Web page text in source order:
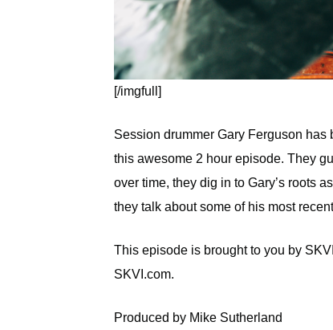
[/imgfull]
Session drummer Gary Ferguson
this awesome 2 hour episode. They
over time, they dig in to Gary’s roots
they talk about some of his most
This episode is brought to you by
SKVI.com.
Produced by Mike Sutherland